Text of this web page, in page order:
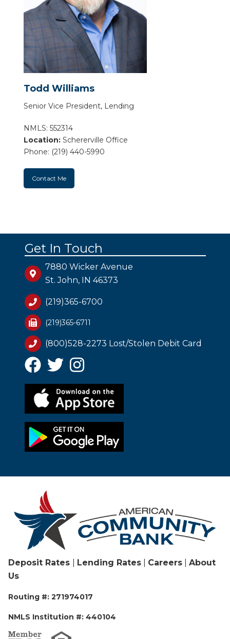
Todd Williams
Senior Vice President, Lending
NMLS: 552314
Location: Schererville Office
Phone: (219) 440-5990
Contact Me
Get In Touch
7880 Wicker Avenue
St. John, IN 46373
(219)365-6700
(219)365-6711
(800)528-2273 Lost/Stolen Debit Card
Deposit Rates Lending Rates Careers
About
Us
Routing #: 271974017
NMLS Institution #: 440104